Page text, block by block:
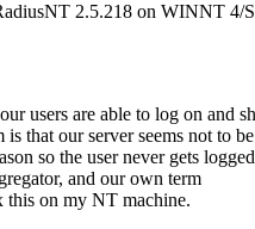
2.5.218 on WINNT 4/
users are able to log on and
that our server seems not to be
so the user never gets logged
and our own term
this on my NT machine.